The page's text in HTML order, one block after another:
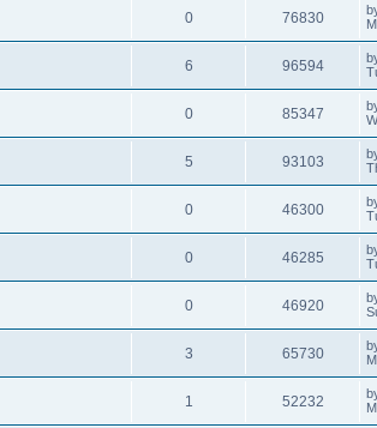
0 76830
6 96594
0 85347
5 93103
0 46300
0 46285
0 46920
3 65730
1 52232